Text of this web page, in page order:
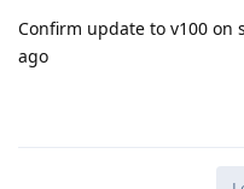
Confirm update to v100 on
ago